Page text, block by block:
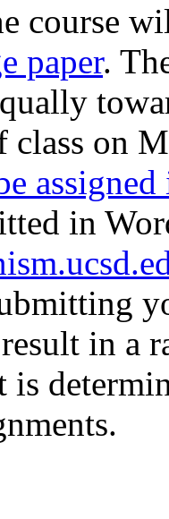
course
paper.
on
assigned
in
result in